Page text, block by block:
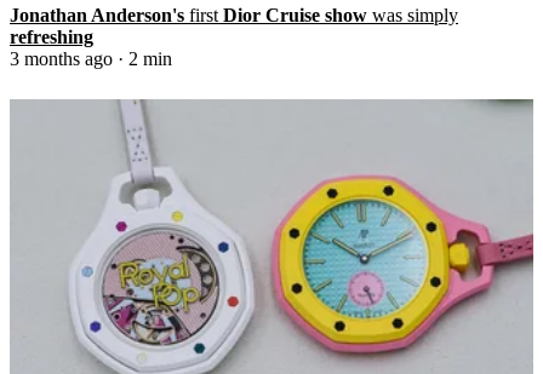
Jonathan Anderson's first Dior Cruise show was simply
refreshing
3 months ago · 2 min